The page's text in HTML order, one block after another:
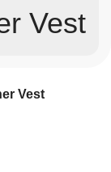
Vest
Vest